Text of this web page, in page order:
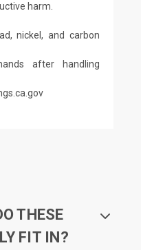
harm.
nickel, and carbon
after handling
THESE
FIT IN?